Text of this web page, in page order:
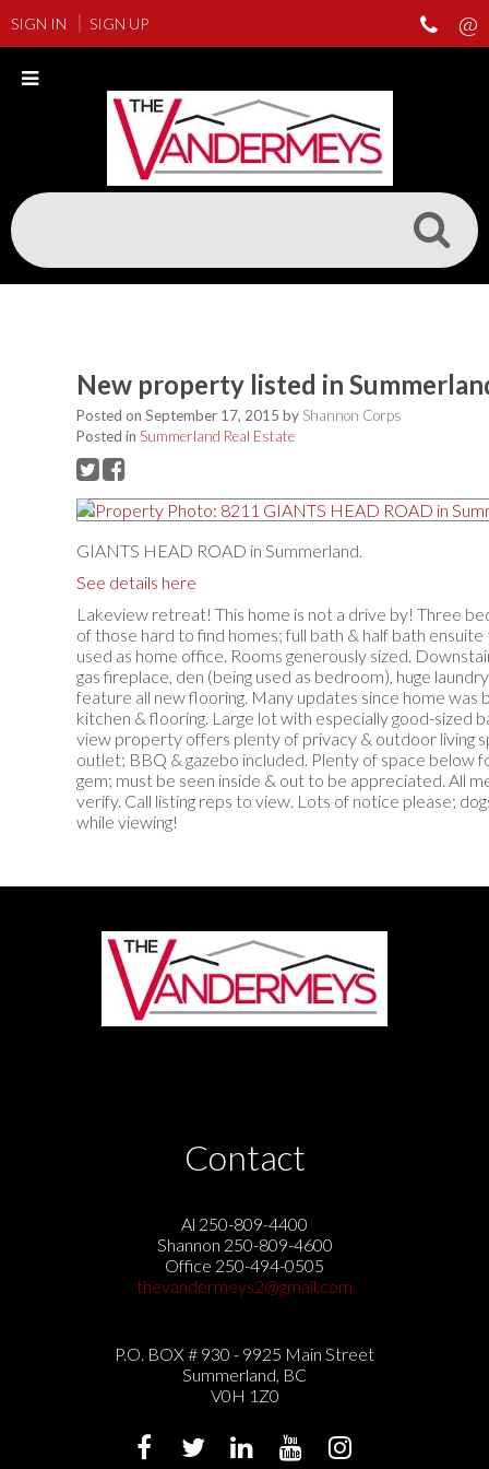
SIGN IN SIGN UP
New property listed in
Posted on September 17, 2015 by Shannon Corps
Posted in Summerland Real Estate
GIANTS HEAD ROAD in Summerland.
See details here
Lakeview retreat! This home is not a drive by! Three
of those hard to find homes; full bath & half bath
used as home office. Rooms generously sized.
gas fireplace, den (being used as bedroom), huge
feature all new flooring. Many updates since home was
kitchen & flooring. Large lot with especially good-sized
view property offers plenty of privacy & outdoor living
outlet; BBQ & gazebo included. Plenty of space below
gem; must be seen inside & out to be appreciated. All
verify. Call listing reps to view. Lots of notice please;
while viewing!
Contact
Al 250-809-4400
Shannon 250-809-4600
Office 250-494-0505
thevandermeys2@gmail.com
P.O. BOX # 930 - 9925 Main Street
Summerland, BC
V0H 1Z0